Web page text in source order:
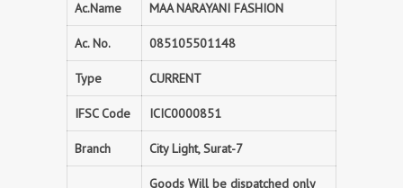
Ac.Name MAA NARAYANI FASHION
Ac. No. 085105501148
Type CURRENT
IFSC Code ICIC0000851
Branch City Light, Surat-7
Goods Will be dispatched only